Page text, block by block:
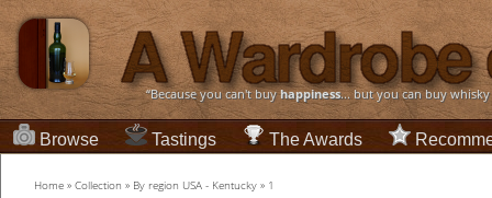
“Because you can't buyhappiness... but you can buy
Browse Tastings The Awards
Home » Collection » By region USA - Kentucky » 1